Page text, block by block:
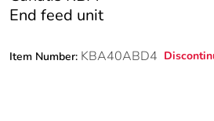
End feed unit
Item Number: KBA40ABD4